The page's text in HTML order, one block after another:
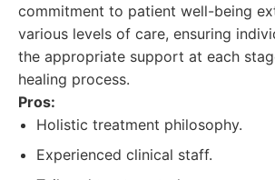
commitment to patient well-being
various levels of care, ensuring
the appropriate support at each
healing process.
Pros:
Holistic treatment philosophy.
Experienced clinical staff.